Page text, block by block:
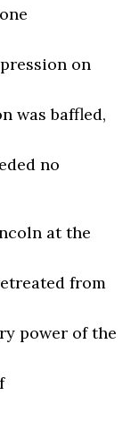
on
was baffled,
no
at the
from
power of the